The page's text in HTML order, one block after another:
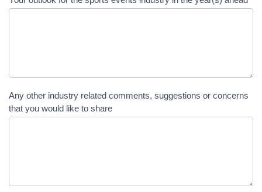
Any other industry related comments, suggestions or concerns
that you would like to share